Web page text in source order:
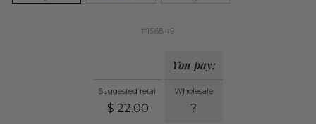
#156849
Suggested retail
$ 22.00
You pay:
Wholesale
?